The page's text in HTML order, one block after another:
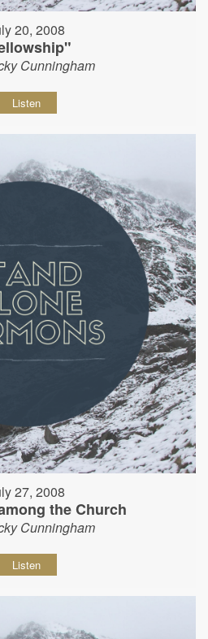
20, 2008
Cunningham
Listen
27, 2008
the Church
Cunningham
Listen